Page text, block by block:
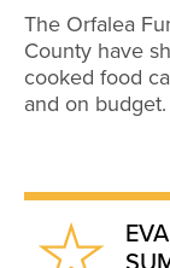
The Orfalea
County have
cooked food
and on budget.